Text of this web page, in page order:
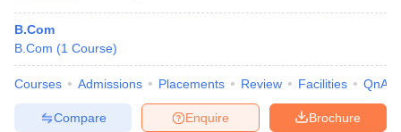
B.Com
B.Com (1 Course)
Courses Admissions Placements Review Facilities QnA
Brochure
Enquire
Compare